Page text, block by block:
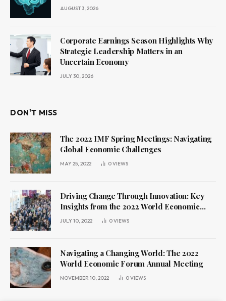
AUGUST 3, 2026
Corporate Earnings Season Highlights Why
Strategic Leadership Matters in an
Uncertain Economy
JULY 30, 2026
DON'T MISS
The 2022 IMF Spring Meetings: Navigating
Global Economic Challenges
MAY 25, 2022 0VIEWS
Driving Change Through Innovation: Key
Insights from the 2022 World Economic
Forum Annual Meeting
JULY 10, 2022 0VIEWS
Navigating a Changing World: The 2022
World Economic Forum Annual Meeting
NOVEMBER 10, 2022 0VIEWS